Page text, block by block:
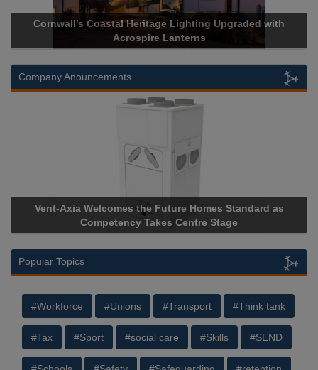
Coastal Heritage Lighting Upgraded with
Acrospire Lanterns
Acrospire
Company Anouncements
Axia Welcomes the Future Homes Standard as
Competency Takes Centre Stage
Apricorn
Popular Topics
#Workforce #Unions #Transport #Think tank
#Tax #Sport #social care #Skills #SEND